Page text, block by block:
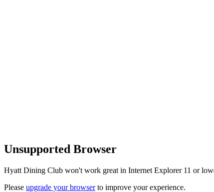
Unsupported Browser
Hyatt Dining Club won't work great in Internet Explorer 11 or
Please upgrade your browserto improve your experience.